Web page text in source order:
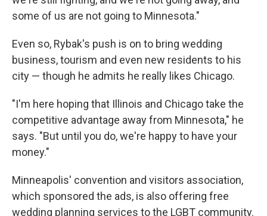
some of us are not going to Minnesota."
Even so, Rybak's push is on to bring wedding
business, tourism and even new residents to his
city — though he admits he really likes Chicago.
"I'm here hoping that Illinois and Chicago take the
competitive advantage away from Minnesota," he
says. "But until you do, we're happy to have your
money."
Minneapolis' convention and visitors association,
which sponsored the ads, is also offering free
wedding planning services to the LGBT community.